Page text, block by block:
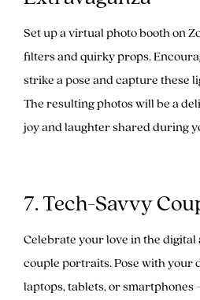
Set up a virtual photo booth on
filters and quirky props.
strike a pose and capture these
The resulting photos will be a
joy and laughter shared during
7. Tech-Savvy
Celebrate your love in the
couple portraits. Pose with your
laptops, tablets, or smartphones